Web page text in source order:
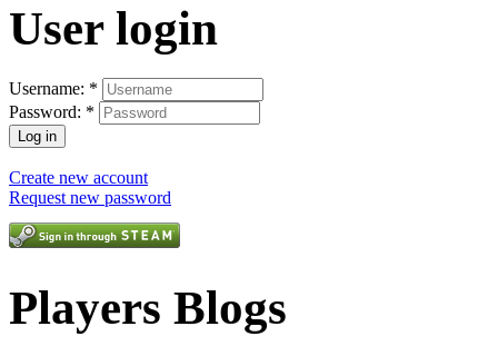
User login
Username: *
Password: *
Create new account
Request new password
Players Blogs